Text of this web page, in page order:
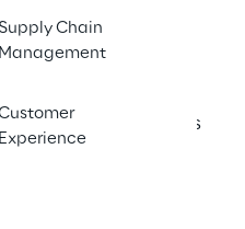
Supply Chain
Management
Experience
is designed to
interactive
and networking.
various topics
and supply chain
on June 22 at
Director of